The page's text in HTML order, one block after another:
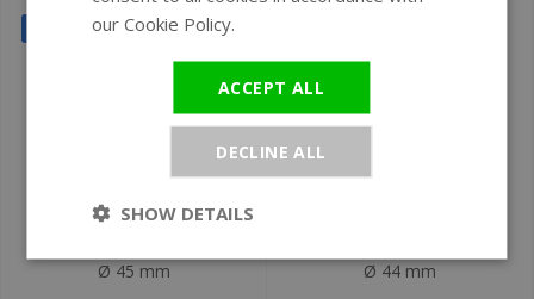
Ø 45 mm Ø 44 mm
our Cookie Policy.
ACCEPT ALL
DECLINE ALL
SHOW DETAILS